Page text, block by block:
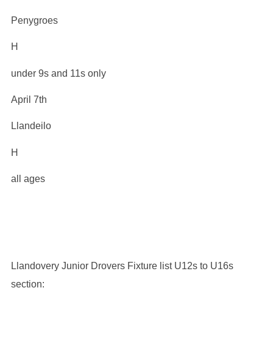
Penygroes
H
under 9s and 11s only
April 7th
Llandeilo
H
all ages
Llandovery Junior Drovers Fixture list U12s to U16s
section: